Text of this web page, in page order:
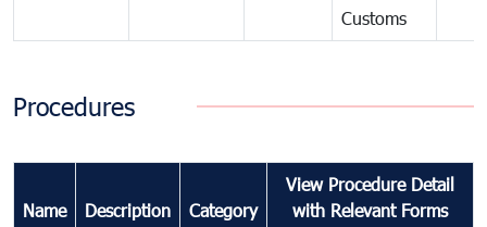
Customs
Procedures
Name Description Category
View Procedure Detail
with Relevant Forms